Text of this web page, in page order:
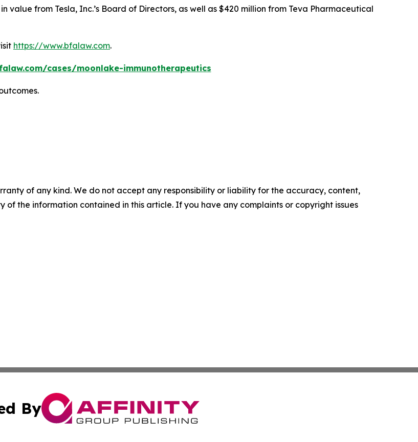
value from Tesla, Inc.’s Board of Directors, as well as $420 million from Teva Pharmaceutical
https://www.bfalaw.com.
cases/moonlake-immunotherapeutics
of any kind. We do not accept any responsibility or liability for the accuracy, content,
of the information contained in this article. If you have any complaints or copyright issues
By